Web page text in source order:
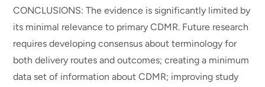
CONCLUSIONS: The evidence is significantly limited by
its minimal relevance to primary CDMR. Future research
requires developing consensus about terminology for
both delivery routes and outcomes; creating a minimum
data set of information about CDMR; improving study